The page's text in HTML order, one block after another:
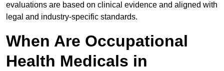
evaluations are based on clinical evidence and aligned with
legal and industry-specific standards.
When Are Occupational
Health Medicals in